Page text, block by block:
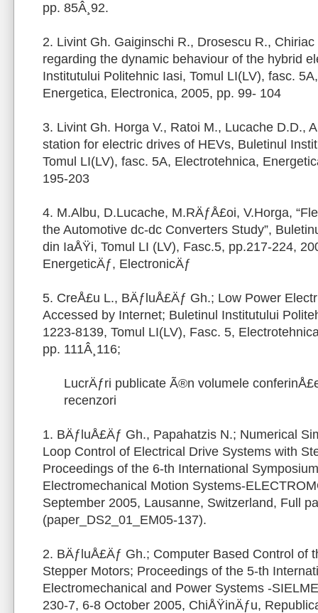
pp. 85Â¸92.
2. Livint Gh. Gaiginschi R., Drosescu R.,
regarding the dynamic behaviour of the hybrid
Institutului Politehnic Iasi, Tomul LI(LV), fasc.
Energetica, Electronica, 2005, pp. 99- 104
3. Livint Gh. Horga V., Ratoi M., Lucache D.D.,
station for electric drives of HEVs, Buletinul
Tomul LI(LV), fasc. 5A, Electrotehnica,
195-203
4. M.Albu, D.Lucache, M.RÄƒÅ£oi, V.Horga,
the Automotive dc-dc Converters Study”,
din IaÅŸi, Tomul LI (LV), Fasc.5, pp.217-224,
EnergeticÄƒ, ElectronicÄƒ
5. CreÅ£u L., BÄƒluÅ£Äƒ Gh.; Low Power
Accessed by Internet; Buletinul Institutului
1223-8139, Tomul LI(LV), Fasc. 5,
pp. 111Â¸116;
LucrÄƒri publicate Ã®n volumele
recenzori
1. BÄƒluÅ£Äƒ Gh., Papahatzis N.; Numerical
Loop Control of Electrical Drive Systems with
Proceedings of the 6-th International
Electromechanical Motion Systems-
September 2005, Lausanne, Switzerland, Full
(paper_DS2_01_EM05-137).
2. BÄƒluÅ£Äƒ Gh.; Computer Based Control of
Stepper Motors; Proceedings of the 5-th
Electromechanical and Power Systems -
230-7, 6-8 October 2005, ChiÅŸinÄƒu,